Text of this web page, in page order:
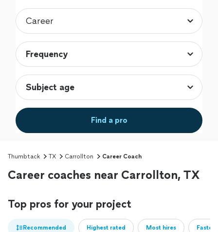
Find a pro
Thumbtack TX Carrollton Career Coach
Career coaches near Carrollton, TX
Top pros for your project
Recommended Highest rated Most hires